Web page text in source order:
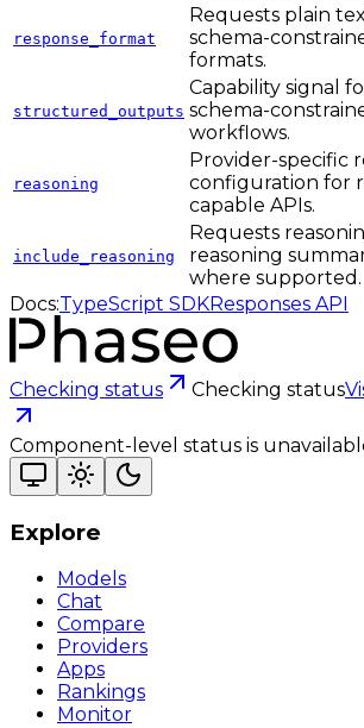
response_format
Requests plain
schema-
formats.
structured_outputs
Capability signal
schema-
workflows.
reasoning
Provider-specific
configuration for
capable APIs.
include_reasoning
Requests
reasoning
where supported.
Docs:TypeScript SDKResponses API
Checking status Checking status
Component-level status is
Explore
Models
Chat
Compare
Providers
Apps
Rankings
Monitor